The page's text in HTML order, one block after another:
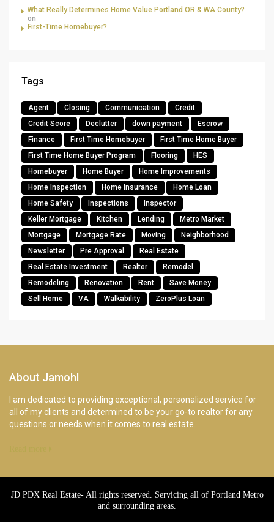
What Really Determines Home Value Portland OR & WA County?
on
First-Time Homebuyer?
Tags
Agent Closing Communication
Credit
Credit Score
Declutter down payment
Escrow
Finance
First Time Homebuyer
First Time Home Buyer
First Time Home Buyer Program
Flooring
HES
Homebuyer
Home Buyer
Home Improvements
Home Inspection
Home Insurance
Home Loan
Home Safety
Inspections
Inspector
Keller Mortgage
Kitchen Lending
Metro Market
Mortgage
Mortgage Rate Moving
Neighborhood
Newsletter
Pre Approval
Real Estate
Real Estate Investment
Realtor
Remodel
Remodeling
Renovation Rent
Save Money
Sell Home
VA Walkability ZeroPlus Loan
About Jamohl
I am dedicated to providing exceptional, personalized service for
all of my clients and determined to be your go-to realtor for any
questions or needs when it comes to real estate.
JD PDX Real Estate- All rights reserved. Servicing all of Portland Metro
and surrounding areas.